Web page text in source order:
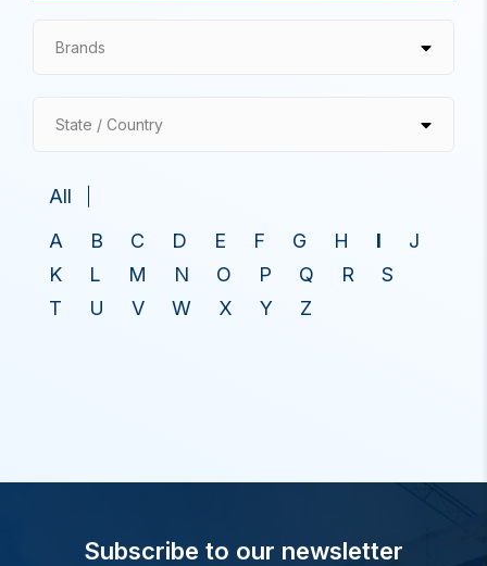
Brands
State / Country
All
A
B C D E F G H I
J
K
L M N O P Q R
S
T
U V W X Y Z
Subscribe to our newsletter